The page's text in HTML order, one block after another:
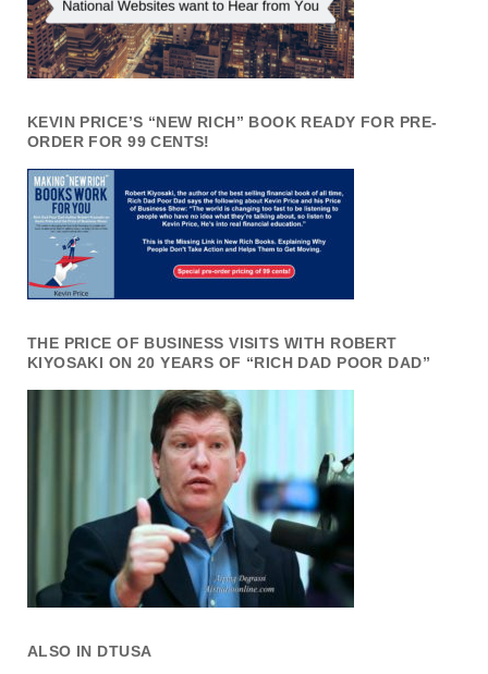
KEVIN PRICE’S “NEW RICH” BOOK READY FOR PRE-
ORDER FOR 99 CENTS!
THE PRICE OF BUSINESS VISITS WITH ROBERT
KIYOSAKI ON 20 YEARS OF “RICH DAD POOR DAD”
ALSO IN DTUSA